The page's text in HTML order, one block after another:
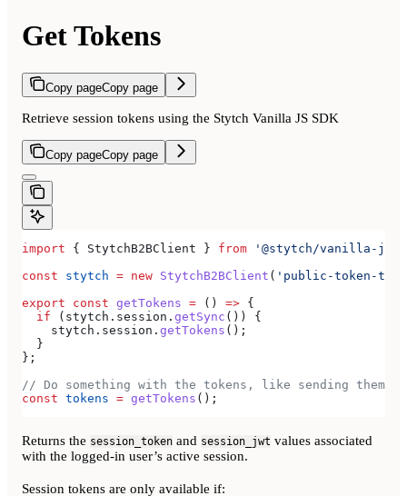
Get Tokens
Copy pageCopy page
Retrieve session tokens using the Stytch Vanilla JS SDK
Copy pageCopy page
import { StytchB2BClient } from '@stytch/vanilla-js/
const stytch = new StytchB2BClient ( 'public-token-test-
export const getTokens = () => {
  if
( stytch . session . getSync ()) {
    stytch
. session . getTokens ();
  }
};
// Do something with the tokens, like sending them
const tokens = getTokens ();
Returns the session_token and session_jwt values associated
with the logged-in user’s active session.
Session tokens are only available if: